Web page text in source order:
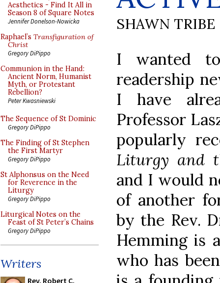
Aesthetics - Find It All in
Season 8 of Square Notes
Jennifer Donelson-Nowicka
Raphael’s Transfiguration of
Christ
Gregory DiPippo
Communion in the Hand:
Ancient Norm, Humanist
Myth, or Protestant
Rebellion?
Peter Kwasniewski
The Sequence of St Dominic
Gregory DiPippo
The Finding of St Stephen
the First Martyr
Gregory DiPippo
St Alphonsus on the Need
for Reverence in the
Liturgy
Gregory DiPippo
Liturgical Notes on the
Feast of St Peter’s Chains
Gregory DiPippo
Writers
Rev. Robert C.
SHAWN TRIBE
I wanted
readership
I have
Professor
popularly
Liturgy and
and I would
of another
by the Rev.
Hemming is
who has